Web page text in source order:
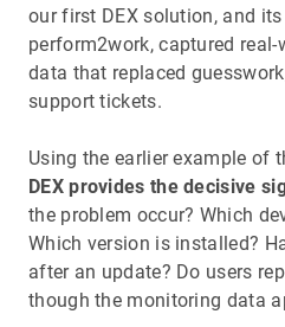
our first DEX solution, and
perform2work, captured
data that replaced
support tickets.
Using the earlier example of
DEX provides the decisive
the problem occur? Which
Which version is installed?
after an update? Do users
though the monitoring data